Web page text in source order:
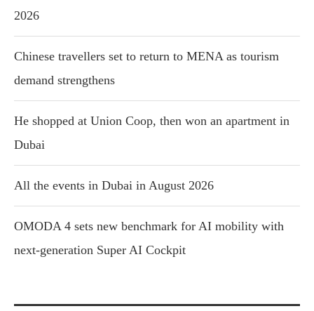
2026
Chinese travellers set to return to MENA as tourism
demand strengthens
He shopped at Union Coop, then won an apartment in
Dubai
All the events in Dubai in August 2026
OMODA 4 sets new benchmark for AI mobility with
next-generation Super AI Cockpit